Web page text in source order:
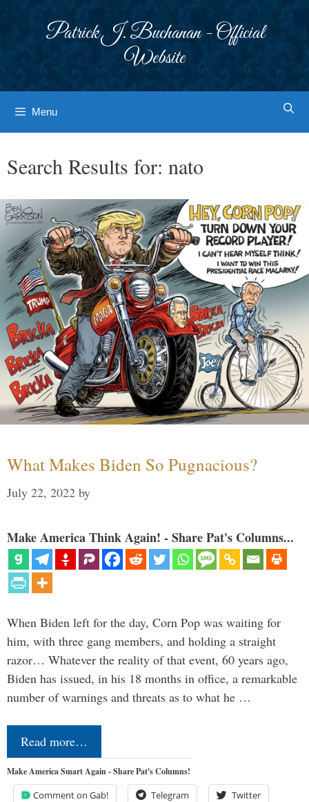
Patrick J. Buchanan - Official
Website
Menu
Search Results for: nato
What Makes Biden So Pugnacious?
July 22, 2022 by
Make America Think Again! - Share Pat's Columns...
When Biden left for the day, Corn Pop was waiting for
him, with three gang members, and holding a straight
razor… Whatever the reality of that event, 60 years ago,
Biden has issued, in his 18 months in office, a remarkable
number of warnings and threats as to what he …
Read more…
Make America Smart Again - Share Pat's Columns!
Comment on Gab! Telegram Twitter